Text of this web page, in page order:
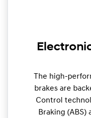
The high-
brakes are
Control
Braking (ABS)